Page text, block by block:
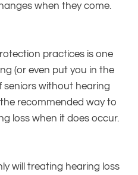
when they come.
practices is one
(or even put you in the
seniors without hearing
recommended way to
loss when it does occur.
will treating hearing loss